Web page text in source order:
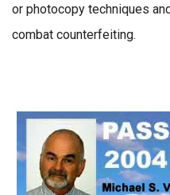
or photocopy techniques
combat counterfeiting.